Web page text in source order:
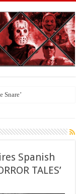
Snare’ ‘Carry The
Spanish
TALES’